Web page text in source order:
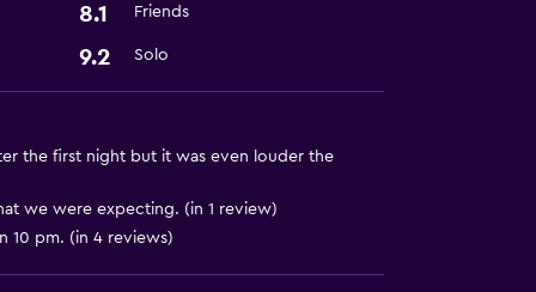
8.1 Friends
9.2 Solo
the first night but it was even louder the
we were expecting. (in 1 review)
10 pm. (in 4 reviews)